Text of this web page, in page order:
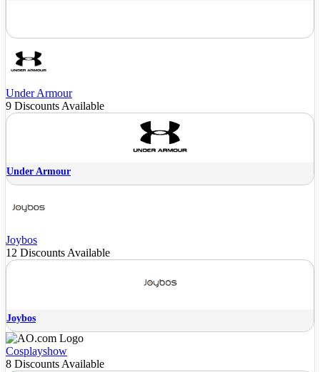
Under Armour
9 Discounts Available
Under Armour
Joybos
12 Discounts Available
Joybos
Cosplayshow
8 Discounts Available